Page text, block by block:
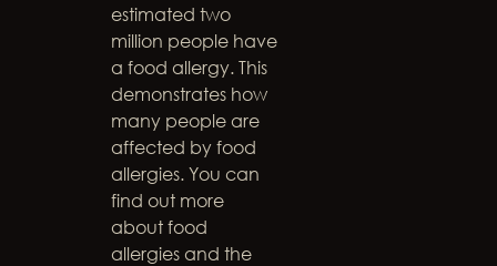
estimated two
million people have
a food allergy. This
demonstrates how
many people are
affected by food
allergies. You can
find out more
about food
allergies and the